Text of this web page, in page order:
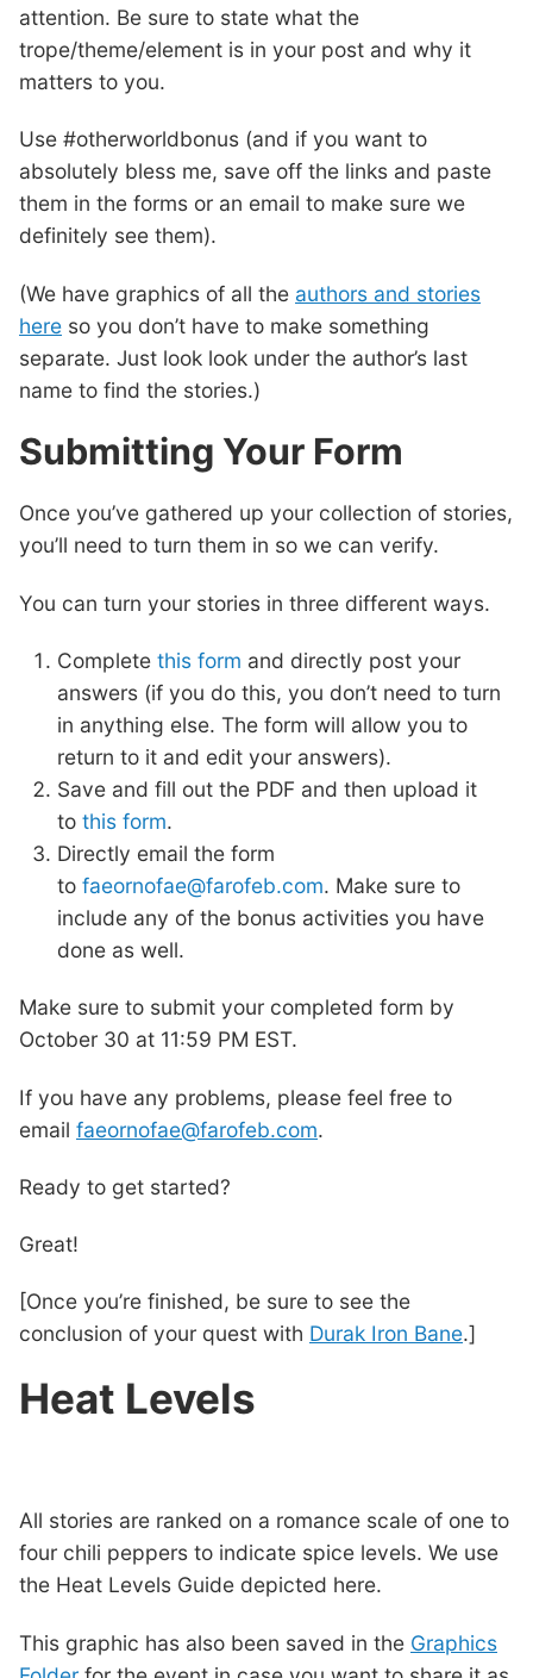
attention. Be sure to state what the
trope/theme/element is in your post and why it
matters to you.
Use #otherworldbonus (and if you want to
absolutely bless me, save off the links and paste
them in the forms or an email to make sure we
definitely see them).
(We have graphics of all the authors and stories
here so you don’t have to make something
separate. Just look look under the author’s last
name to find the stories.)
Submitting Your Form
Once you’ve gathered up your collection of stories,
you’ll need to turn them in so we can verify.
You can turn your stories in three different ways.
Complete this form and directly post your
answers (if you do this, you don’t need to turn
in anything else. The form will allow you to
return to it and edit your answers).
Save and fill out the PDF and then upload it
to this form.
Directly email the form
to faeornofae@farofeb.com. Make sure to
include any of the bonus activities you have
done as well.
Make sure to submit your completed form by
October 30 at 11:59 PM EST.
If you have any problems, please feel free to
email faeornofae@farofeb.com.
Ready to get started?
Great!
[Once you’re finished, be sure to see the
conclusion of your quest with Durak Iron Bane.]
Heat Levels
All stories are ranked on a romance scale of one to
four chili peppers to indicate spice levels. We use
the Heat Levels Guide depicted here.
This graphic has also been saved in the Graphics